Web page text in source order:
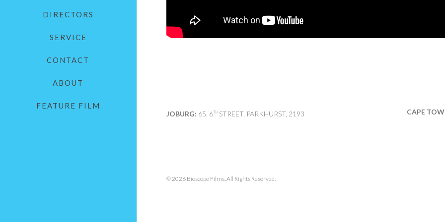
DIRECTORS
SERVICE
CONTACT
ABOUT
FEATURE FILM
JOBURG: 65, 6TH STREET, PARKHURST, 2193 CAPE
© 2026 Bioscope Films. All Rights Reserved.